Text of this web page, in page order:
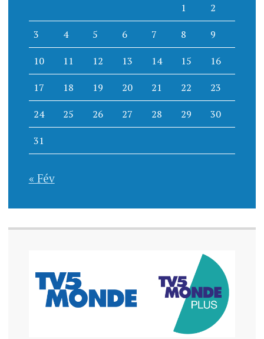
1 2
3 4 5 6 7 8 9
10 11 12 13 14 15 16
17 18 19 20 21 22 23
24 25 26 27 28 29 30
31
« Fév